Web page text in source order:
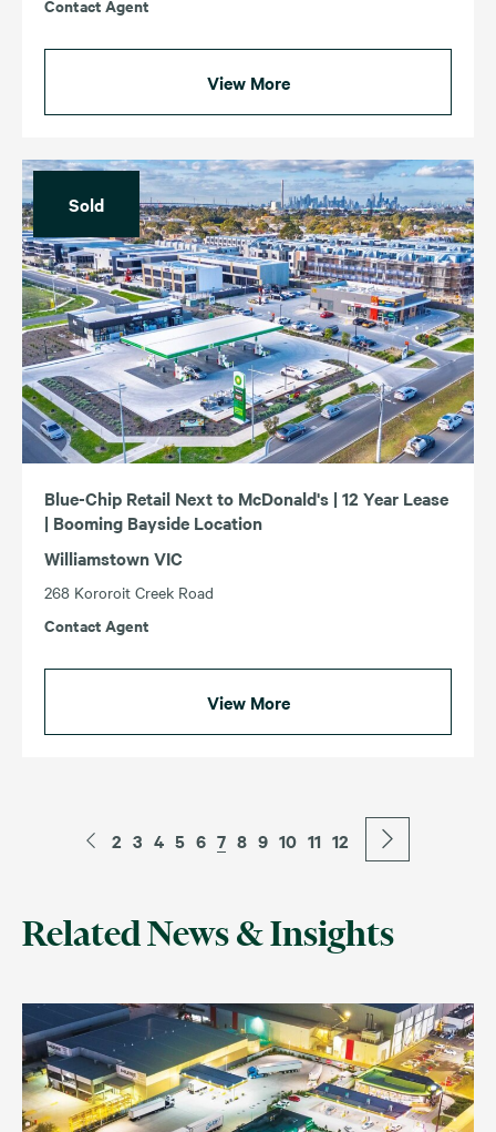
Contact Agent
View More
Sold
Blue-Chip Retail Next to McDonald's | 12 Year Lease
| Booming Bayside Location
Williamstown VIC
268 Kororoit Creek Road
Contact Agent
View More
2 3 4 5 6 7 8 9 10 11 12
Related News & Insights